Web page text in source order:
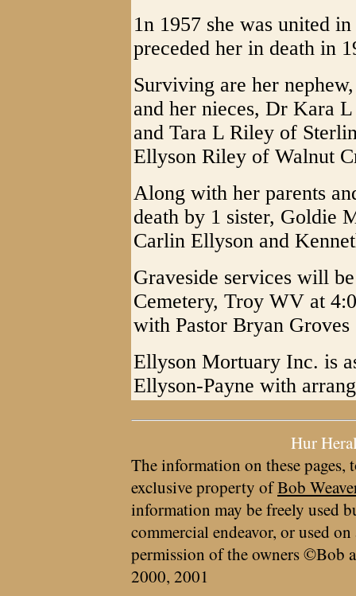
1n 1957 she was united
preceded her in death in
Surviving are her
and her nieces, Dr Kara
and Tara L Riley of
Ellyson Riley of Walnut
Along with her parents
death by 1 sister, Goldie
Carlin Ellyson and
Graveside services will
Cemetery, Troy WV at
with Pastor Bryan
Ellyson Mortuary Inc. is
Ellyson-Payne with
Hur
The information on these pages,
exclusive property ofBob
information may be freely used
commercial endeavor, or used
permission of the owners ©Bob
2000, 2001